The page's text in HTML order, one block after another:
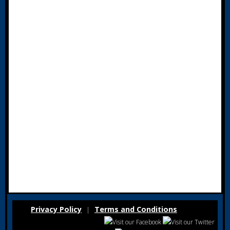
Privacy Policy | Terms and Conditions